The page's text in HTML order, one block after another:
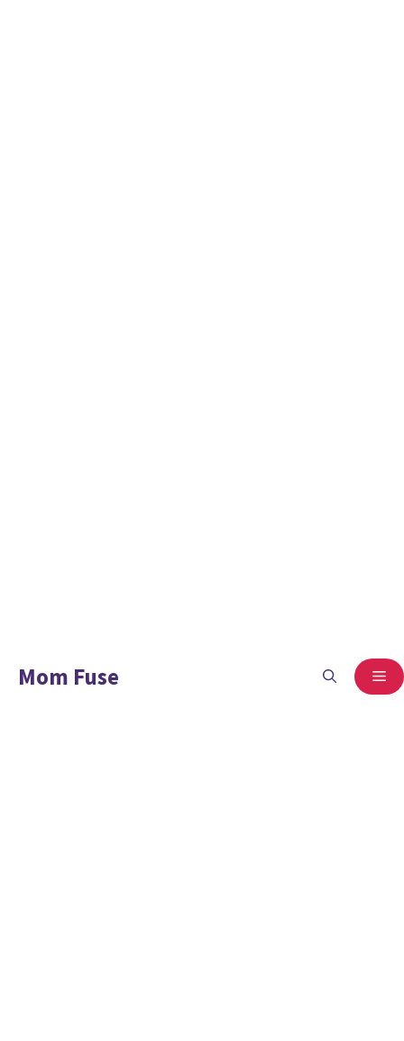
Mom Fuse